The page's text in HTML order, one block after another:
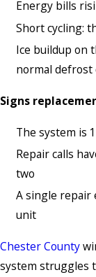
Energy bills
Short cycling:
Ice buildup on
normal defrost
Signs
The system is
Repair calls
two
A single repair
unit
Chester County
system struggles